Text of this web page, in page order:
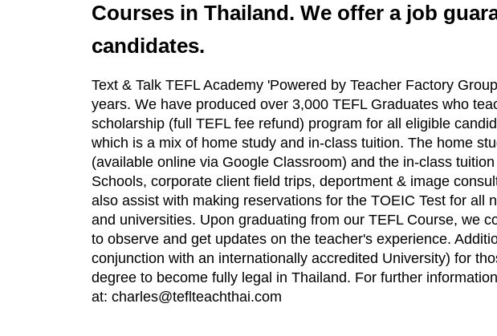
Courses in Thailand. We offer a job
candidates.
Text & Talk TEFL Academy 'Powered by Teacher Factory
years. We have produced over 3,000 TEFL Graduates who
scholarship (full TEFL fee refund) program for all eligible
which is a mix of home study and in-class tuition. The home
(available online via Google Classroom) and the in-class
Schools, corporate client field trips, deportment & image
also assist with making reservations for the TOEIC Test for
and universities. Upon graduating from our TEFL Course, we
to observe and get updates on the teacher's experience.
conjunction with an internationally accredited University) for
degree to become fully legal in Thailand. For further
at: charles@teflteachthai.com